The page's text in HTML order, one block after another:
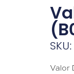
Valor